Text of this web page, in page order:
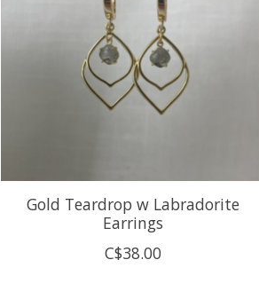
Gold Teardrop w Labradorite
Earrings
C$38.00